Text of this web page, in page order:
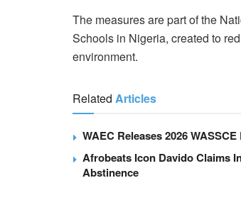
The measures are part of the
Schools in Nigeria, created to
environment.
Related Articles
WAEC Releases 2026
Afrobeats Icon Davido Claims
Abstinence